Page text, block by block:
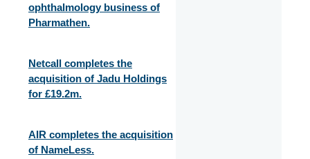
ophthalmology business of
Pharmathen.
Netcall completes the
acquisition of Jadu Holdings
for £19.2m.
AIR completes the acquisition
of NameLess.